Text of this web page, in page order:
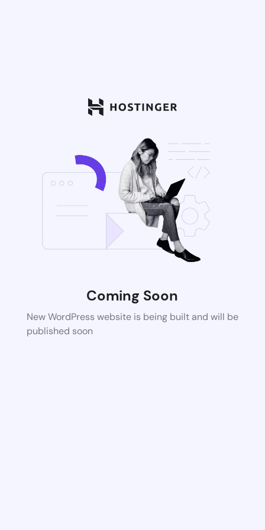
Coming Soon
New WordPress website is being built and will be
published soon